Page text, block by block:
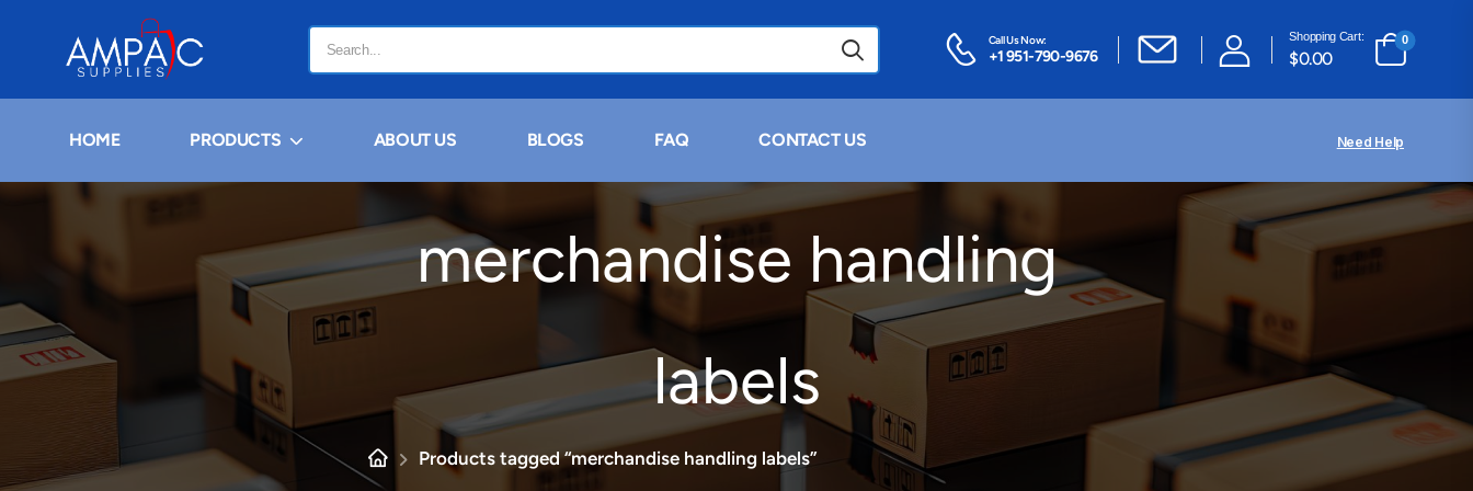
Call Us Now:
+1 951-790-9676
Shopping Cart:
$0.00
0
HOME PRODUCTS ABOUT US BLOGS FAQ CONTACT US Need Help
merchandise handling
labels
Products tagged “merchandise handling labels”